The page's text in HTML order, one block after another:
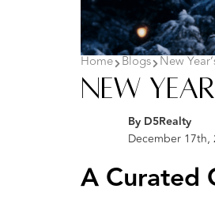
Home Blogs New
New
By D5Realty
December 17th,
A Curated